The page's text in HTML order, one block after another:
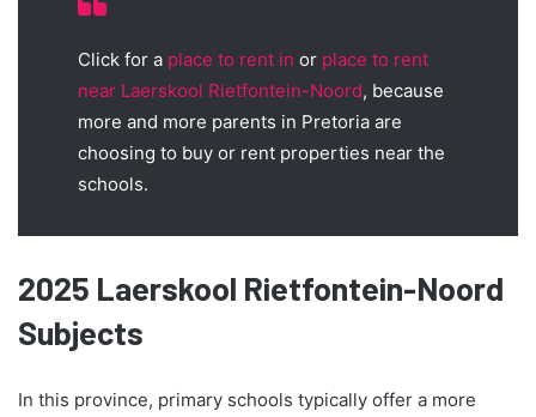
Click for a place to rent in or place to rent
near Laerskool Rietfontein-Noord, because
more and more parents in Pretoria are
choosing to buy or rent properties near the
schools.
2025 Laerskool Rietfontein-Noord
Subjects
In this province, primary schools typically offer a more